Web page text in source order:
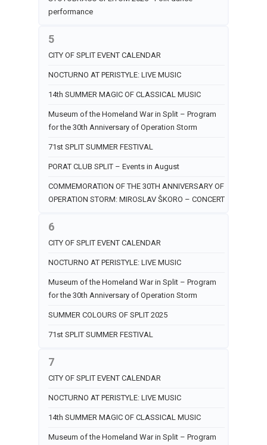
performance
5
CITY OF SPLIT EVENT CALENDAR
NOCTURNO AT PERISTYLE: LIVE MUSIC
14th SUMMER MAGIC OF CLASSICAL MUSIC
Museum of the Homeland War in Split – Program
for the 30th Anniversary of Operation Storm
71st SPLIT SUMMER FESTIVAL
PORAT CLUB SPLIT – Events in August
COMMEMORATION OF THE 30TH ANNIVERSARY OF
OPERATION STORM: MIROSLAV ŠKORO – CONCERT
6
CITY OF SPLIT EVENT CALENDAR
NOCTURNO AT PERISTYLE: LIVE MUSIC
Museum of the Homeland War in Split – Program
for the 30th Anniversary of Operation Storm
SUMMER COLOURS OF SPLIT 2025
71st SPLIT SUMMER FESTIVAL
7
CITY OF SPLIT EVENT CALENDAR
NOCTURNO AT PERISTYLE: LIVE MUSIC
14th SUMMER MAGIC OF CLASSICAL MUSIC
Museum of the Homeland War in Split – Program